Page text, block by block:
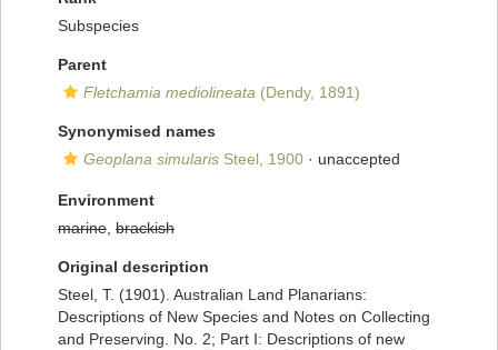
Subspecies
Parent
Fletchamia mediolineata (Dendy, 1891)
Synonymised names
Geoplana simularis Steel, 1900 · unaccepted
Environment
marine brackish
Original description
Steel, T. (1901). Australian Land Planarians:
Descriptions of New Species and Notes on Collecting
and Preserving. No. 2; Part I: Descriptions of new